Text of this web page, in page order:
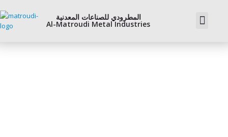
المطرودي للصناعات المعدنية
Al-Matroudi Metal Industries